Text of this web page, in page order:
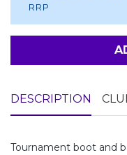
RRP
DESCRIPTION
Tournament boot and